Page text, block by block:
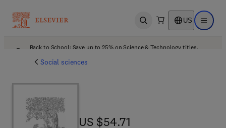
Open search US Open
Back to School: Save up to 25% on Science & Technology titles.
Social sciences
US $54.71
US $54.71